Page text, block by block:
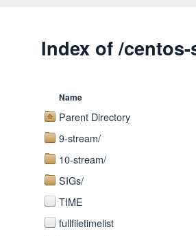
Index of /centos-
Name
Parent Directory
9-stream/
10-stream/
SIGs/
TIME
fullfiletimelist